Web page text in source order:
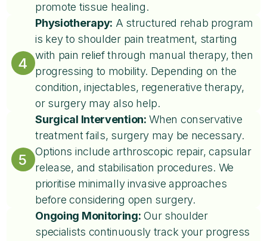
promote tissue healing.
4
Physiotherapy: A structured rehab program
is key to shoulder pain treatment, starting
with pain relief through manual therapy, then
progressing to mobility. Depending on the
condition, injectables, regenerative therapy,
or surgery may also help.
5
Surgical Intervention: When conservative
treatment fails, surgery may be necessary.
Options include arthroscopic repair, capsular
release, and stabilisation procedures. We
prioritise minimally invasive approaches
before considering open surgery.
Ongoing Monitoring: Our shoulder
specialists continuously track your progress